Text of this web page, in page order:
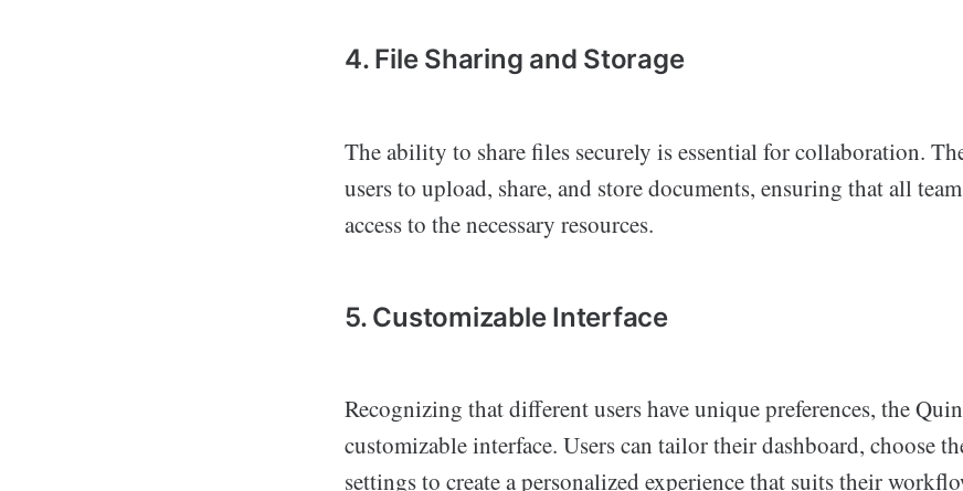
4. File Sharing and Storage
The ability to share files securely is essential for collaboration.
users to upload, share, and store documents, ensuring that all
access to the necessary resources.
5. Customizable Interface
Recognizing that different users have unique preferences, the
customizable interface. Users can tailor their dashboard, choose
settings to create a personalized experience that suits their